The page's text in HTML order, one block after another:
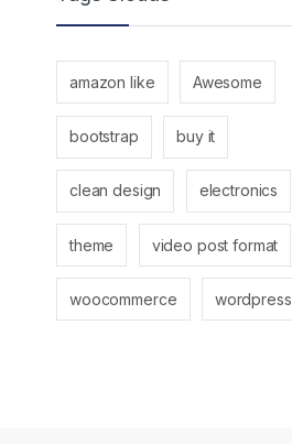
amazon like Awesome
bootstrap buy it
clean design electronics
theme video post format
woocommerce wordpress